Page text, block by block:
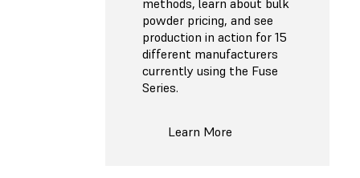
powder pricing, and see
production in action for 15
different manufacturers
currently using the Fuse
Series.
Learn More